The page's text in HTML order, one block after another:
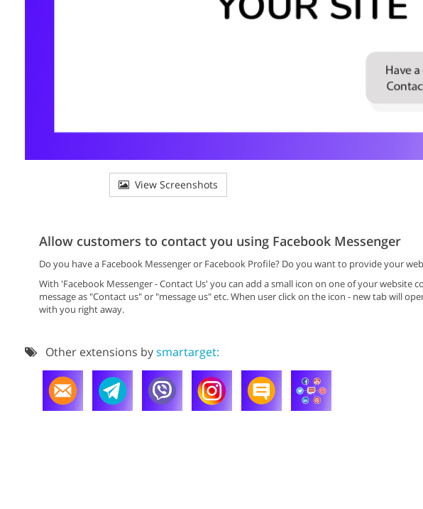
View Screenshots
Allow customers to contact you using Facebook Messenger
Do you have a Facebook Messenger or Facebook Profile? Do you want to provide your
With 'Facebook Messenger - Contact Us' you can add a small icon on one of your website
message as "Contact us" or "message us" etc. When user click on the icon - new tab will
with you right away.
Other extensions bysmartarget: